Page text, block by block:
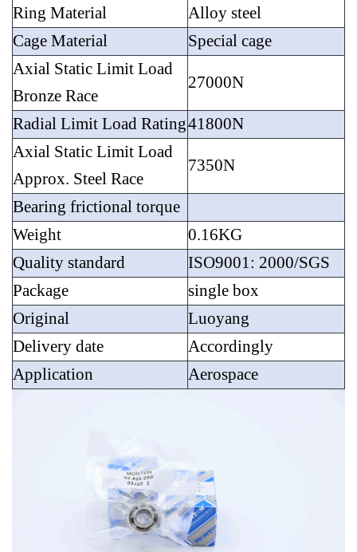
Ring Material
Alloy steel
Cage Material
Special cage
Axial Static Limit Load
Bronze Race
27000N
Radial Limit Load Rating41800N
Axial Static Limit Load
Approx. Steel Race
7350N
Bearing frictional torque
Weight
0.16KG
Quality standard
ISO9001: 2000/SGS
Package
single box
Original
Luoyang
Delivery date
Accordingly
Application
Aerospace